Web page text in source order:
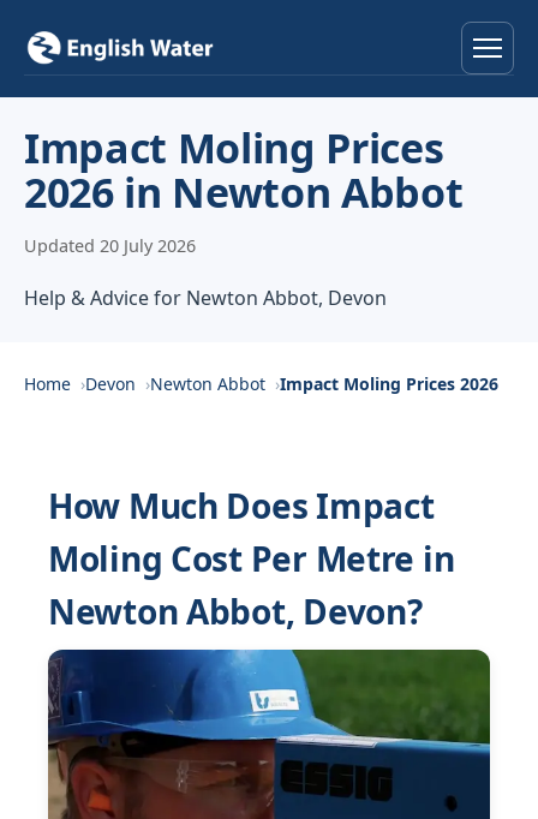
Services
Locations
About
Contact
Impact Moling Prices
2026 in Newton Abbot
Updated 20 July 2026
Help & Advice for Newton Abbot, Devon
Home Devon Newton Abbot Impact Moling Prices 2026
How Much Does Impact
Moling Cost Per Metre in
Newton Abbot, Devon?